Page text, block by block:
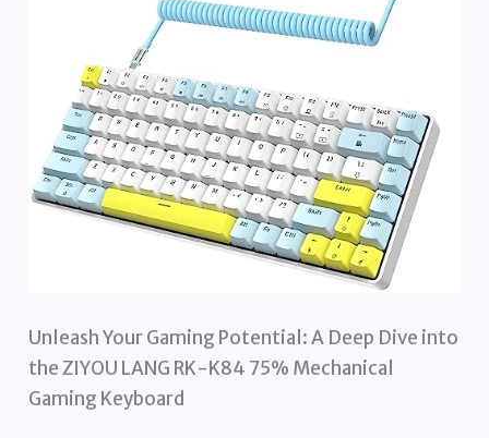
Unleash Your Gaming Potential: A Deep Dive into
the ZIYOU LANG RK-K84 75% Mechanical
Gaming Keyboard